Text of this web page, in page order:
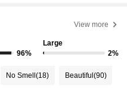
View more
96%
Large
2%
No Smell(18) Beautiful (90)